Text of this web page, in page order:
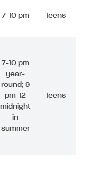
7-10 pm Teens
7-10 pm
year-
round; 9
pm-12
midnight
in
summer
Teens